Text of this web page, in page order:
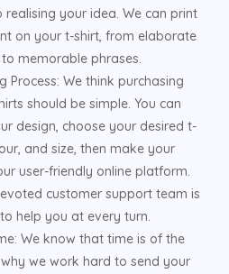
realising your idea. We can print
on your t-shirt, from elaborate
memorable phrases.
Process: We think purchasing
should be simple. You can
design, choose your desired t-
and size, then make your
user-friendly online platform.
customer support team is
help you at every turn.
We know that time is of the
we work hard to send your